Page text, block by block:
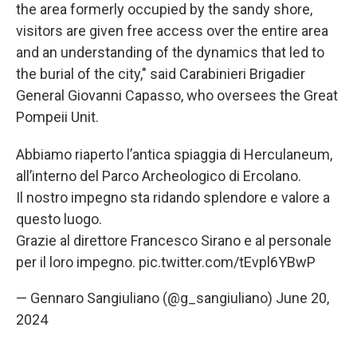
the area formerly occupied by the sandy shore,
visitors are given free access over the entire area
and an understanding of the dynamics that led to
the burial of the city," said Carabinieri Brigadier
General Giovanni Capasso, who oversees the Great
Pompeii Unit.
Abbiamo riaperto l’antica spiaggia di Herculaneum,
all’interno del Parco Archeologico di Ercolano.
Il nostro impegno sta ridando splendore e valore a
questo luogo.
Grazie al direttore Francesco Sirano e al personale
per il loro impegno. pic.twitter.com/tEvpl6YBwP
— Gennaro Sangiuliano (@g_sangiuliano) June 20,
2024